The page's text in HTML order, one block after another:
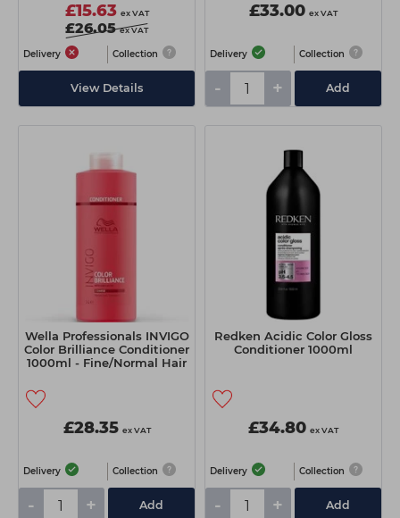
£15.63 ex VAT
£26.05 ex VAT
Delivery Collection
View Details
£33.00 ex VAT
Delivery Collection
- + Add
Wella Professionals INVIGO
Color Brilliance Conditioner
1000ml - Fine/Normal Hair
£28.35 ex VAT
Delivery Collection
- + Add
Redken Acidic Color Gloss
Conditioner 1000ml
£34.80 ex VAT
Delivery Collection
- + Add